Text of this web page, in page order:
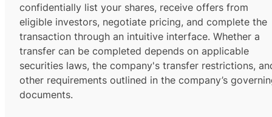
confidentially list your shares, receive offers from
eligible investors, negotiate pricing, and complete the
transaction through an intuitive interface. Whether a
transfer can be completed depends on applicable
securities laws, the company's transfer restrictions,
other requirements outlined in the company’s
documents.